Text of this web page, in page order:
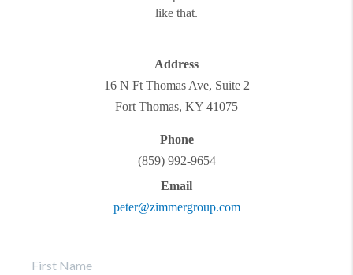
like that.
Address
16 N Ft Thomas Ave, Suite 2
Fort Thomas, KY 41075
Phone
(859) 992-9654
Email
peter@zimmergroup.com